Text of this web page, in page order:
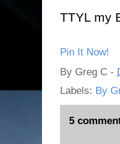
TTYL my
Pin It Now!
By Greg C -
Labels: By
5